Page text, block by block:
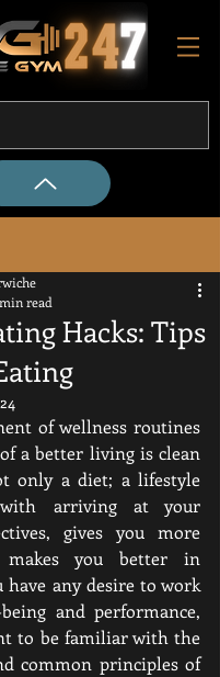
Hacks: Tips
read
of wellness routines
a better living is clean
only a diet; a lifestyle
arriving at your
gives you more
makes you better in
have any desire to work
and performance,
to be familiar with the
common principles of